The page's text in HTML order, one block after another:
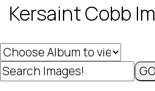
Kersaint Cobb